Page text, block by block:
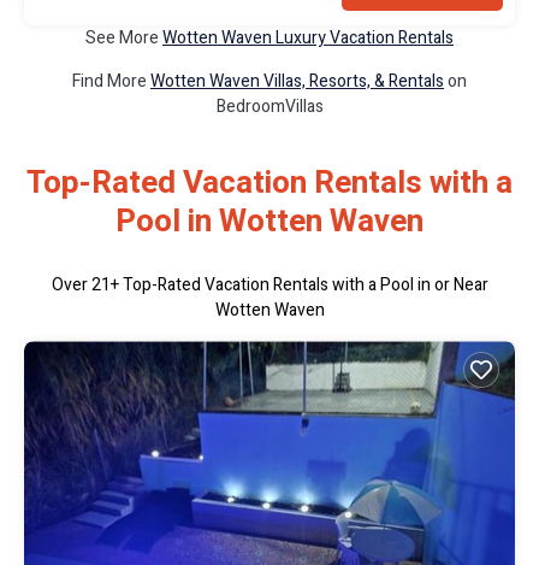
See MoreWotten Waven Luxury Vacation Rentals
Find MoreWotten Waven Villas, Resorts, & Rentalson
BedroomVillas
Top-Rated Vacation Rentals with a
Pool in Wotten Waven
Over21+ Top-Rated Vacation Rentals with a Pool in or Near
Wotten Waven